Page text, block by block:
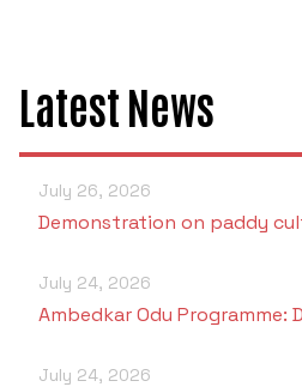
Latest News
July 26, 2026
Demonstration on paddy
July 24, 2026
Ambedkar Odu
July 24, 2026